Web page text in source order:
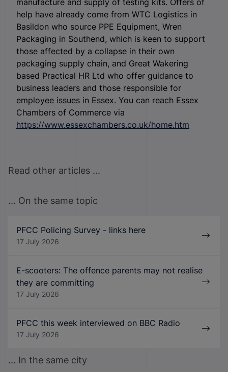
manufacture and supply of testing kits. Offers of
help have already come from WTC Logistics in
Basildon who source PPE Equipment, Wren
Packaging in Southend, which is keen to support
those affected by a collapse in their own
packaging supply chain, and Great Wakering
based Practical HR Ltd who offer guidance to
business leaders and those responsible for
employee issues in Essex. You can reach Essex
Chambers of Commerce via
https://www.essexchambers.co.uk/home.htm
Read other articles ...
... On the same topic
PFCC Policing Survey - links here
17 July 2026
E-scooters: The offence parents may not realise
they are committing
17 July 2026
PFCC this week interviewed on BBC Radio
17 July 2026
... In the same city